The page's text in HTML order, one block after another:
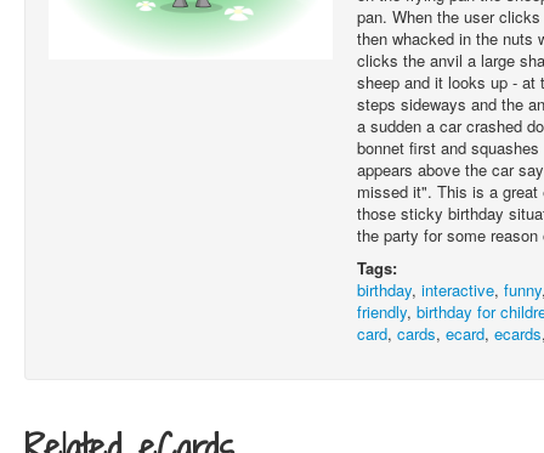
pan. When the user
then whacked in the nuts
clicks the anvil a large
sheep and it looks up - at
steps sideways and the
a sudden a car crashed
bonnet first and
appears above the car
missed it". This is a
those sticky birthday
the party for some reason
Tags:
birthday,interactive,funny
friendly,birthday for
card,cards,ecard,ecards